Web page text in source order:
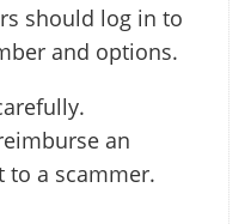
should log in to
and options.
an
to a scammer.